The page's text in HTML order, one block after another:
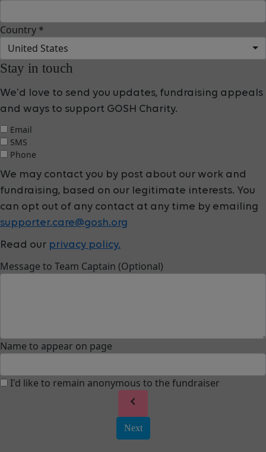
Country *
United States
Stay in touch
We'd love to send you updates, fundraising appeals
and ways to support GOSH Charity.
Email
SMS
Phone
We may contact you by post about our work and
fundraising, based on our legitimate interests. You
can opt out of any contact at any time by emailing
supporter.care@gosh.org
Read our privacy policy.
Message to Team Captain (Optional)
Name to appear on page
I'd like to remain anonymous to the fundraiser
chevron_left
Next